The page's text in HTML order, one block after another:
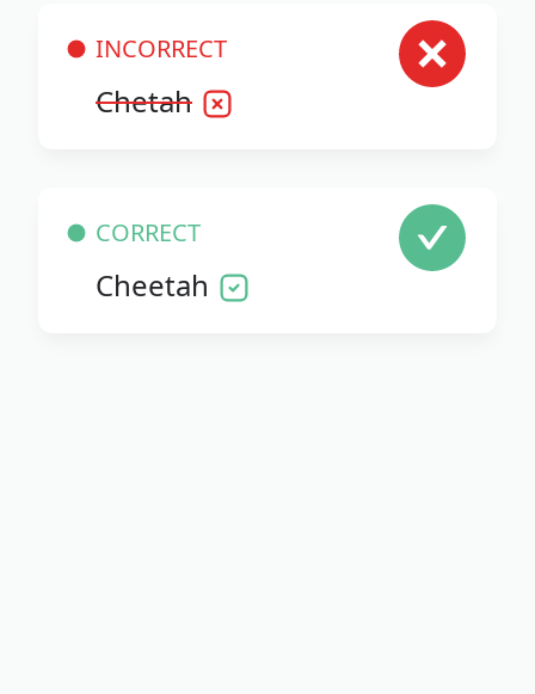
INCORRECT
Chetah
CORRECT
Cheetah